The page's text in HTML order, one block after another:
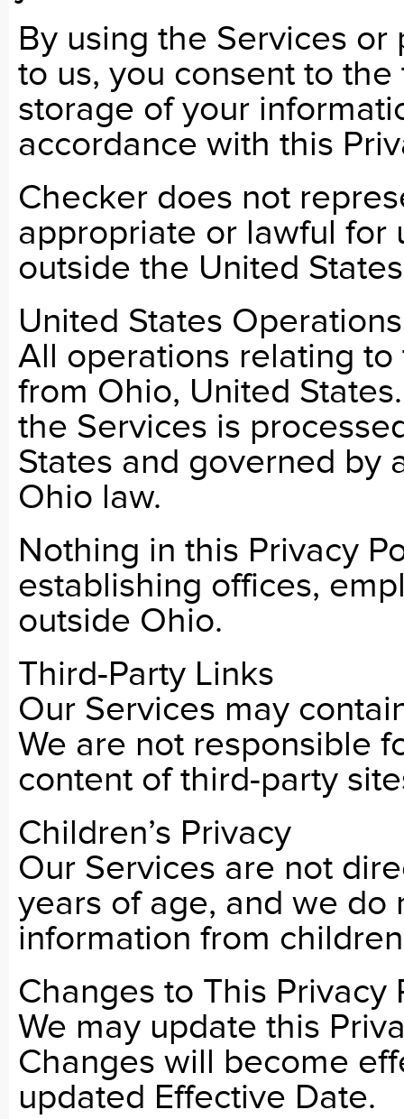
By using the Services
to us, you consent to
storage of your
accordance with this
Checker does not
appropriate or lawful for
outside the United
United States Operations
All operations relating
from Ohio, United
the Services is
States and governed by
Ohio law.
Nothing in this Privacy
establishing offices,
outside Ohio.
Third-Party Links
Our Services may
We are not responsible
content of third-party
Children’s Privacy
Our Services are not
years of age, and we
information from
Changes to This Privacy
We may update this
Changes will become
updated Effective Date.